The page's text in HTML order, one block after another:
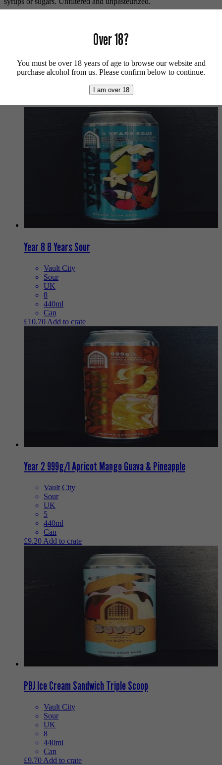
For more lambics available from us click
Buy craft beer, fine cider & natural wine online.
Year 8 8 Years Sour
Vault City
Sour
UK
8
440ml
Can
£10.70 Add to crate
Year 2 999g/l Apricot Mango Guava & Pineapple
Vault City
Sour
UK
5
440ml
Can
£9.20 Add to crate
PBJ Ice Cream Sandwich Triple Scoop
Vault City
Sour
UK
8
440ml
Can
£9.70 Add to crate
Over 18?
You must be over 18 years of age to browse our website and
purchase alcohol from us. Please confirm below to continue.
I am over 18